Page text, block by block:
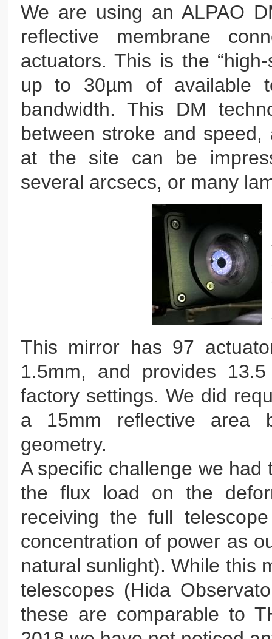
We are using an ALPAO
reflective membrane
actuators. This is the
up to 30µm of available
bandwidth. This DM
between stroke and
at the site can be
several arcsecs, or many
This mirror has 97
1.5mm, and provides
factory settings. We did
a 15mm reflective area
geometry.
A specific challenge we
the flux load on the
receiving the full
concentration of power as
natural sunlight). While this
telescopes (Hida
these are comparable to